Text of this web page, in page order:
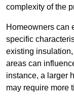
complexity of the
Homeowners can
specific
existing
areas can
instance, a larger
may require more